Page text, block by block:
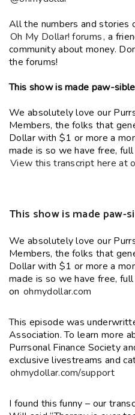
All the numbers and stories
Oh My Dollar! forums, a
community about money.
the forums!
This show is made paw-
We absolutely love our
Members, the folks that
Dollar with $1 or more a
made is so we have free,
View this transcript here at
This show is made paw-
We absolutely love our
Members, the folks that
Dollar with $1 or more a
made is so we have free,
on ohmydollar.com
This episode was
Association. To learn more
Purrsonal Finance Society
exclusive livestreams and
ohmydollar.com/support
I found this funny – our